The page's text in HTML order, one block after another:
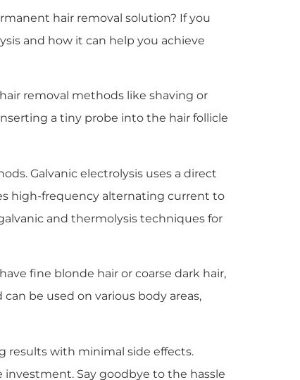
hair removal solution? If you
and how it can help you achieve
removal methods like shaving or
a tiny probe into the hair follicle
Galvanic electrolysis uses a direct
high-frequency alternating current to
and thermolysis techniques for
fine blonde hair or coarse dark hair,
be used on various body areas,
results with minimal side effects.
Say goodbye to the hassle